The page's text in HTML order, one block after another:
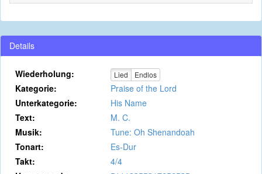
Details
Wiederholung: Lied Endlos
Kategorie:
Praise of the Lord
Unterkategorie:
His Name
Text:
M. C.
Musik:
Tune: Oh Shenandoah
Tonart:
Es-Dur
Takt:
4/4